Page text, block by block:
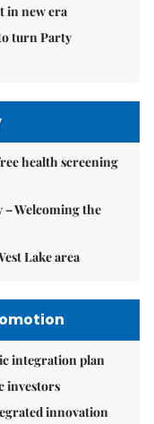
in new era
turn Party
health screening
– Welcoming the
Lake area
integration plan
investors
innovation